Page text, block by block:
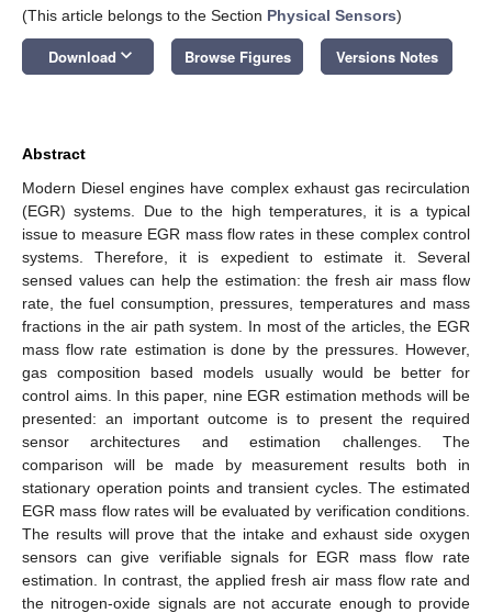
(This article belongs to the Section Physical Sensors)
Download keyboard_arrow_down Browse Figures Versions Notes
Abstract
Modern Diesel engines have complex exhaust gas recirculation
(EGR) systems. Due to the high temperatures, it is a typical
issue to measure EGR mass flow rates in these complex control
systems. Therefore, it is expedient to estimate it. Several
sensed values can help the estimation: the fresh air mass flow
rate, the fuel consumption, pressures, temperatures and mass
fractions in the air path system. In most of the articles, the EGR
mass flow rate estimation is done by the pressures. However,
gas composition based models usually would be better for
control aims. In this paper, nine EGR estimation methods will be
presented: an important outcome is to present the required
sensor architectures and estimation challenges. The
comparison will be made by measurement results both in
stationary operation points and transient cycles. The estimated
EGR mass flow rates will be evaluated by verification conditions.
The results will prove that the intake and exhaust side oxygen
sensors can give verifiable signals for EGR mass flow rate
estimation. In contrast, the applied fresh air mass flow rate and
the nitrogen-oxide signals are not accurate enough to provide